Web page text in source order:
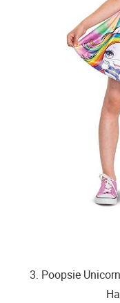
3. Poopsie